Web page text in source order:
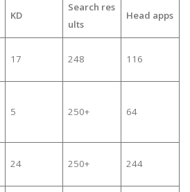
KD
Search res
ults
Head apps
17 248 116
5 250+ 64
24 250+ 244